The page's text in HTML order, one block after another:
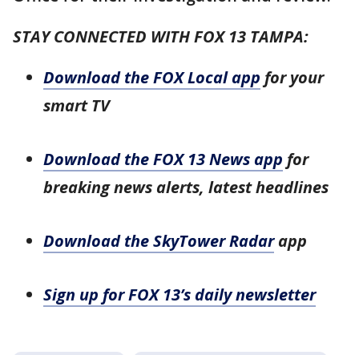
STAY CONNECTED WITH FOX 13 TAMPA:
Download the FOX Local app for your
smart TV
Download the FOX 13 News app for
breaking news alerts, latest headlines
Download the SkyTower Radarapp
Sign up for FOX 13’s daily newsletter